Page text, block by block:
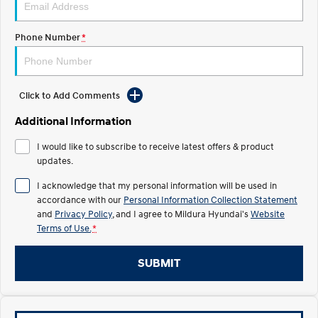
Electrify your drive.
2025 PALISADE
Welcome to first class. Fits in everything.
TUCSON Hybrid IONIQ 5
Electric
INSTER
All-in on a new chapter.
KONA Electric
ELEXIO
Enter a new era.
IONIQ 5
Driving innovation forward.
IONIQ 9
Hybrid
i30 Sedan Hybrid KONA Hybrid
Phone Number*
Click to Add Comments
Additional Information
I would like to subscribe to receive latest offers & product
updates.
I acknowledge that my personal information will be used in
accordance with our Personal Information Collection Statement
and Privacy Policy , and I agree to Mildura Hyundai'sWebsite
Terms of Use. *
SUBMIT